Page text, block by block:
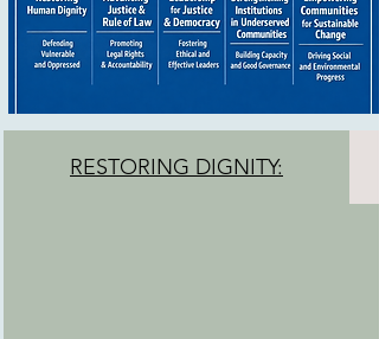
ORPE's model recognizes that human
dignity can only be restored when
health, protection, justice, education,
livelihoods, and community support
systems work together.
RESTORING DIGNITY: